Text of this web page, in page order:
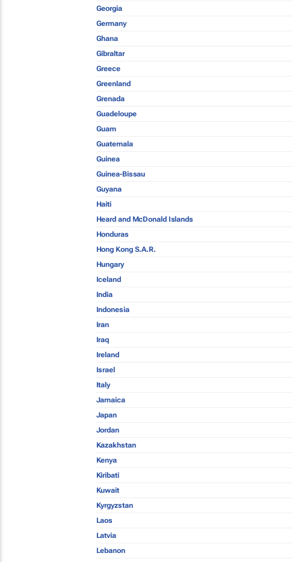
Georgia
Germany
Ghana
Gibraltar
Greece
Greenland
Grenada
Guadeloupe
Guam
Guatemala
Guinea
Guinea-Bissau
Guyana
Haiti
Heard and McDonald Islands
Honduras
Hong Kong S.A.R.
Hungary
Iceland
India
Indonesia
Iran
Iraq
Ireland
Israel
Italy
Jamaica
Japan
Jordan
Kazakhstan
Kenya
Kiribati
Kuwait
Kyrgyzstan
Laos
Latvia
Lebanon